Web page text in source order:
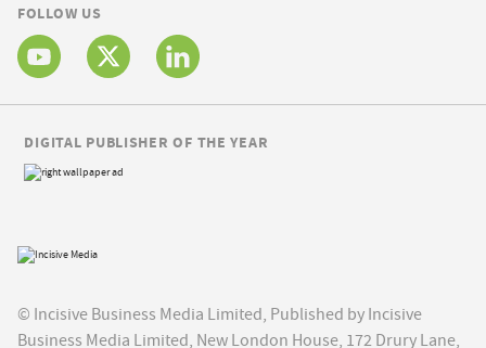
FOLLOW US
© Incisive Business Media Limited, Published by Incisive
Business Media Limited, New London House, 172 Drury Lane,
DIGITAL PUBLISHER OF THE YEAR